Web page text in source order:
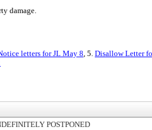
damage.
letters for JL May 8, 5. Disallow Letter
POSTPONED